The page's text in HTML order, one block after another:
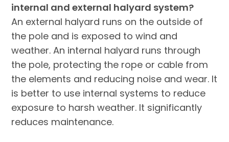
internal and external halyard system?
An external halyard runs on the outside of
the pole and is exposed to wind and
weather. An internal halyard runs through
the pole, protecting the rope or cable from
the elements and reducing noise and wear. It
is better to use internal systems to reduce
exposure to harsh weather. It significantly
reduces maintenance.